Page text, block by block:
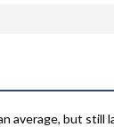
average, but still